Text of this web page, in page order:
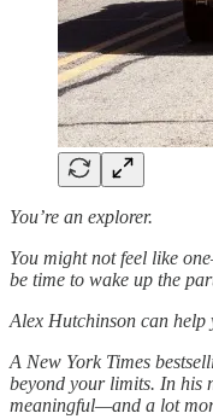
You’re an explorer.
You might not feel like
be time to wake up the
Alex Hutchinson can help
A New York Times
beyond your limits. In his
meaningful—and a lot